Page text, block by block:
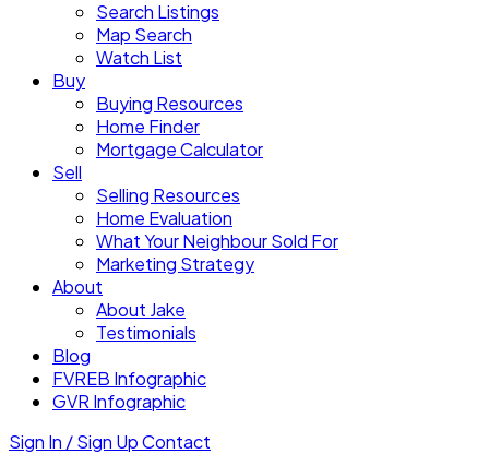
Search Listings
Map Search
Watch List
Buy
Buying Resources
Home Finder
Mortgage Calculator
Sell
Selling Resources
Home Evaluation
What Your Neighbour Sold For
Marketing Strategy
About
About Jake
Testimonials
Blog
FVREB Infographic
GVR Infographic
Sign In / Sign UpContact